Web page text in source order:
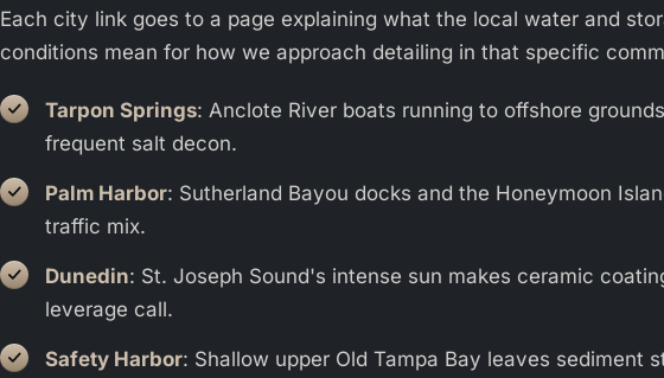
Each city link goes to a page explaining what the local water and
conditions mean for how we approach detailing in that specific
Tarpon Springs: Anclote River boats running to offshore
frequent salt decon.
Palm Harbor: Sutherland Bayou docks and the Honeymoon
traffic mix.
Dunedin: St. Joseph Sound's intense sun makes ceramic
leverage call.
Safety Harbor: Shallow upper Old Tampa Bay leaves sediment